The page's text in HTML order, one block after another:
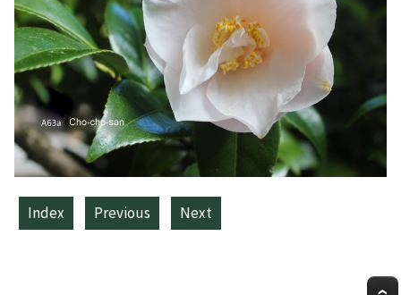
Index Previous Next